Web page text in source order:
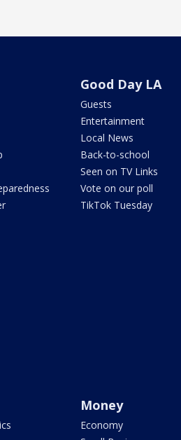
Good Day LA
Guests
Entertainment
Local News
Back-to-school
Seen on TV Links
Vote on our poll
TikTok Tuesday
Money
Economy